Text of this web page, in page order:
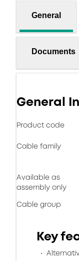
General
Documents
General
Product code
Cable family
Available as
assembly only
Cable group
Key